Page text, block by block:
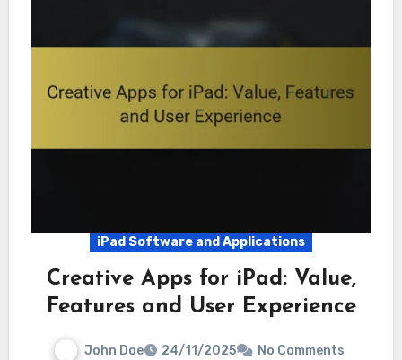
iPad Software and Applications
Creative Apps for iPad: Value,
Features and User Experience
John Doe 24/11/2025 No Comments